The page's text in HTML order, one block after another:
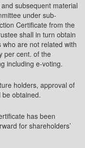
subsequent material
under sub-
Certificate from the
shall in turn obtain
are not related with
per cent. of the
including e-voting.
holders, approval of
obtained.
has been
for shareholders’